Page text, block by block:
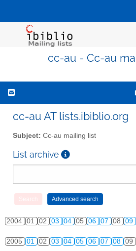
cc-au - Cc-au
cc-au AT lists.ibiblio.org
Subject: Cc-au mailing list
List archive
2004 01 02 03 04 05 06 07 08 09
2005 01 02 03 04 05 06 07 08 09